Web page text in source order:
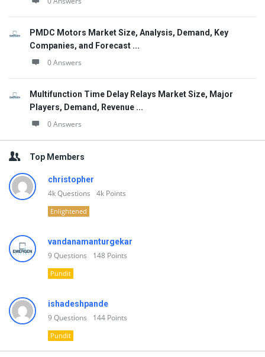
PMDC Motors Market Size, Analysis, Demand, Key
Companies, and Forecast ...
0 Answers
Multifunction Time Delay Relays Market Size, Major
Players, Demand, Revenue ...
0 Answers
Top Members
christopher
4kQuestions 4k Points
Enlightened
vandanamanturgekar
9Questions 148 Points
Pundit
ishadeshpande
9Questions 144 Points
Pundit